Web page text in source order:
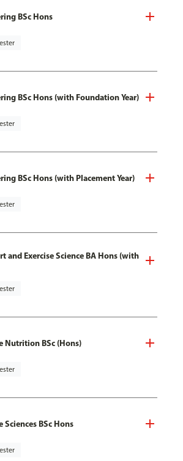
BSc Hons
BSc Hons (with Foundation Year)
BSc Hons (with Placement Year)
and Exercise Science BA Hons (with
Nutrition BSc (Hons)
Sciences BSc Hons